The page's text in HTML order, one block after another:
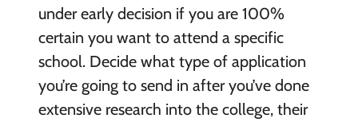
under early decision if you are 100%
certain you want to attend a specific
school. Decide what type of application
you’re going to send in after you’ve done
extensive research into the college, their